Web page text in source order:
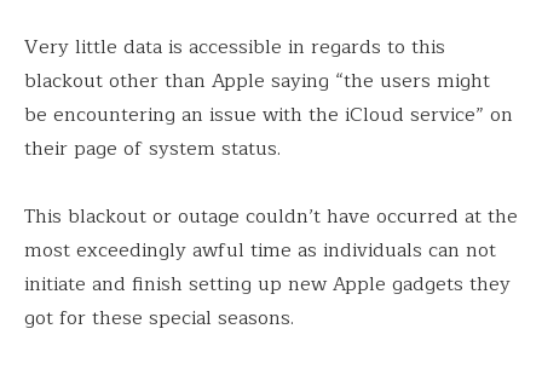
Very little data is accessible in regards to this
blackout other than Apple saying “the users might
be encountering an issue with the iCloud service” on
their page of system status.
This blackout or outage couldn’t have occurred at the
most exceedingly awful time as individuals can not
initiate and finish setting up new Apple gadgets they
got for these special seasons.